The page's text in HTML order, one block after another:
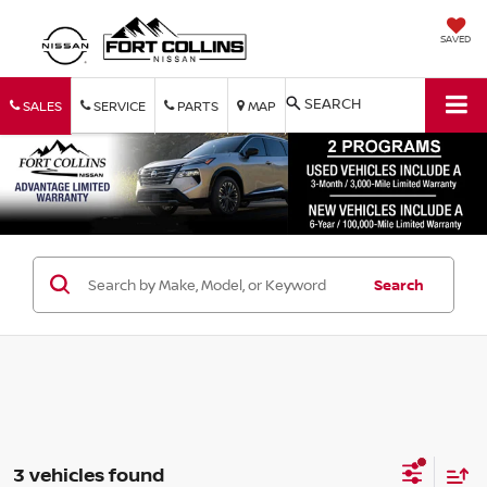
SAVED
SALES SERVICE PARTS MAP SEARCH
Search
3 vehicles found